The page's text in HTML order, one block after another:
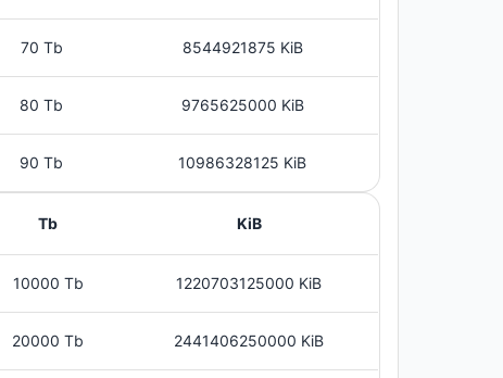
70 Tb 8544921875 KiB
80 Tb 9765625000 KiB
90 Tb 10986328125 KiB
Tb KiB
10000 Tb 1220703125000 KiB
20000 Tb 2441406250000 KiB